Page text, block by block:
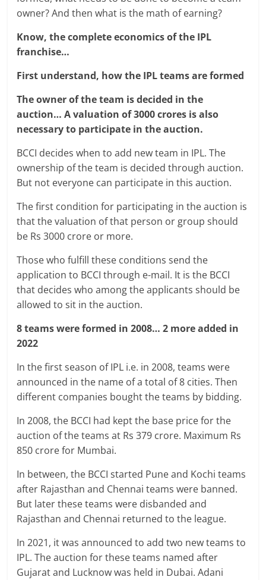
owner? And then what is the math of earning?
Know, the complete economics of the IPL
franchise…
First understand, how the IPL teams are formed
The owner of the team is decided in the
auction… A valuation of 3000 crores is also
necessary to participate in the auction.
BCCI decides when to add new team in IPL. The
ownership of the team is decided through auction.
But not everyone can participate in this auction.
The first condition for participating in the auction is
that the valuation of that person or group should
be Rs 3000 crore or more.
Those who fulfill these conditions send the
application to BCCI through e-mail. It is the BCCI
that decides who among the applicants should be
allowed to sit in the auction.
8 teams were formed in 2008… 2 more added in
2022
In the first season of IPL i.e. in 2008, teams were
announced in the name of a total of 8 cities. Then
different companies bought the teams by bidding.
In 2008, the BCCI had kept the base price for the
auction of the teams at Rs 379 crore. Maximum Rs
850 crore for Mumbai.
In between, the BCCI started Pune and Kochi teams
after Rajasthan and Chennai teams were banned.
But later these teams were disbanded and
Rajasthan and Chennai returned to the league.
In 2021, it was announced to add two new teams to
IPL. The auction for these teams named after
Gujarat and Lucknow was held in Dubai. Adani